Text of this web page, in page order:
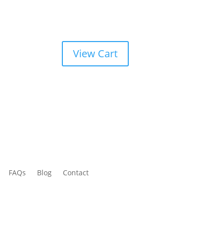
View Cart
FAQs Blog Contact